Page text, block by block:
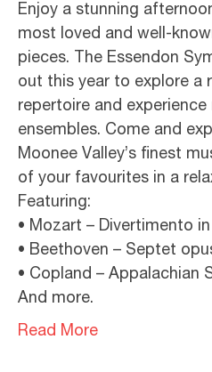
Enjoy a stunning
most loved and well-
pieces. The Essendon
out this year to explore a
repertoire and experience
ensembles. Come and
Moonee Valley’s finest
of your favourites in a
Featuring:
• Mozart – Divertimento in
• Beethoven – Septet
• Copland – Appalachian
And more.
Read More